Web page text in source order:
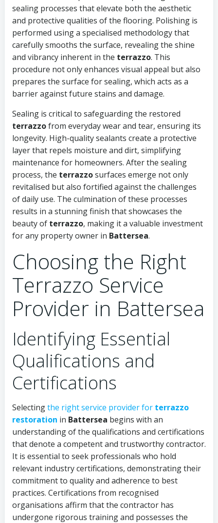
sealing processes that elevate both the aesthetic
and protective qualities of the flooring. Polishing is
performed using a specialised methodology that
carefully smooths the surface, revealing the shine
and vibrancy inherent in the terrazzo. This
procedure not only enhances visual appeal but also
prepares the surface for sealing, which acts as a
barrier against future stains and damage.
Sealing is critical to safeguarding the restored
terrazzofrom everyday wear and tear, ensuring its
longevity. High-quality sealants create a protective
layer that repels moisture and dirt, simplifying
maintenance for homeowners. After the sealing
process, the terrazzosurfaces emerge not only
revitalised but also fortified against the challenges
of daily use. The culmination of these processes
results in a stunning finish that showcases the
beauty of terrazzo, making it a valuable investment
for any property owner in Battersea.
Choosing the Right
Terrazzo Service
Provider in Battersea
Identifying Essential
Qualifications and
Certifications
Selectingthe right service provider for terrazzo
restoration in Battersea begins with an
understanding of the qualifications and certifications
that denote a competent and trustworthy contractor.
It is essential to seek professionals who hold
relevant industry certifications, demonstrating their
commitment to quality and adherence to best
practices. Certifications from recognised
organisations affirm that the contractor has
undergone rigorous training and possesses the